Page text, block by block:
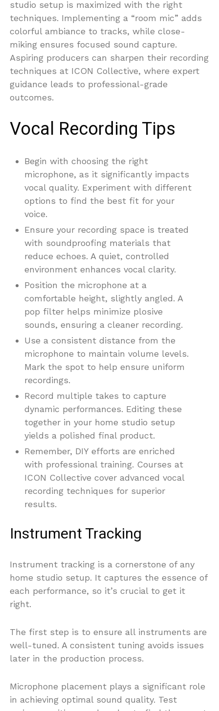
studio setup is maximized with the right
techniques. Implementing a “room mic” adds
colorful ambiance to tracks, while close-
miking ensures focused sound capture.
Aspiring producers can sharpen their recording
techniques at ICON Collective, where expert
guidance leads to professional-grade
outcomes.
Vocal Recording Tips
Begin with choosing the right
microphone, as it significantly impacts
vocal quality. Experiment with different
options to find the best fit for your
voice.
Ensure your recording space is treated
with soundproofing materials that
reduce echoes. A quiet, controlled
environment enhances vocal clarity.
Position the microphone at a
comfortable height, slightly angled. A
pop filter helps minimize plosive
sounds, ensuring a cleaner recording.
Use a consistent distance from the
microphone to maintain volume levels.
Mark the spot to help ensure uniform
recordings.
Record multiple takes to capture
dynamic performances. Editing these
together in your home studio setup
yields a polished final product.
Remember, DIY efforts are enriched
with professional training. Courses at
ICON Collective cover advanced vocal
recording techniques for superior
results.
Instrument Tracking
Instrument tracking is a cornerstone of any
home studio setup. It captures the essence of
each performance, so it’s crucial to get it
right.
The first step is to ensure all instruments are
well-tuned. A consistent tuning avoids issues
later in the production process.
Microphone placement plays a significant role
in achieving optimal sound quality. Test